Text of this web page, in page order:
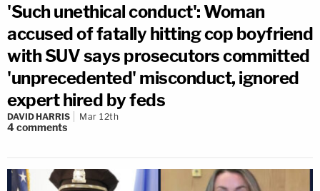
'Such unethical conduct': Woman
accused of fatally hitting cop boyfriend
with SUV says prosecutors committed
'unprecedented' misconduct, ignored
expert hired by feds
DAVID HARRIS Mar 12th
4comments